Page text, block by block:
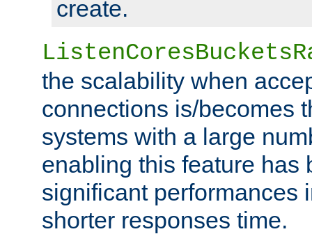
create.
the scalability when
connections is/becomes
systems with a large
enabling this feature has
significant performances
shorter responses time.